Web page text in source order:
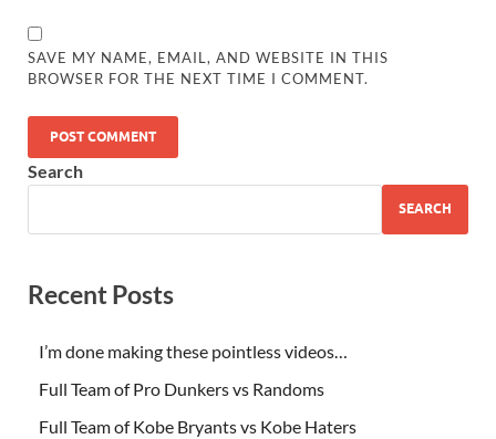
SAVE MY NAME, EMAIL, AND WEBSITE IN THIS
BROWSER FOR THE NEXT TIME I COMMENT.
Search
SEARCH
Recent Posts
I’m done making these pointless videos…
Full Team of Pro Dunkers vs Randoms
Full Team of Kobe Bryants vs Kobe Haters